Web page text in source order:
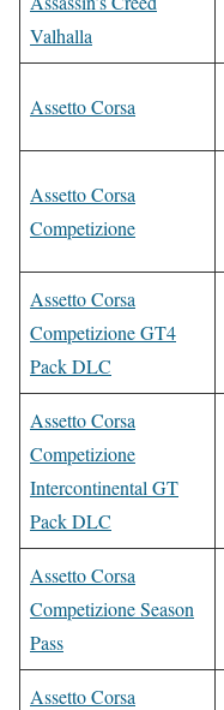
Valhalla
Assetto Corsa
Assetto Corsa
Competizione
Assetto Corsa
Competizione GT4
Pack DLC
Assetto Corsa
Competizione
Intercontinental GT
Pack DLC
Assetto Corsa
Competizione Season
Pass
Assetto Corsa